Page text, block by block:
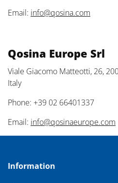
Email: info@qosina.com
Qosina Europe Srl
Viale Giacomo Matteotti, 26,
Italy
Phone: +39 02 66401337
Email: info@qosinaeurope.com
Information